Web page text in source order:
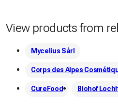
View products from
Mycelius Sàrl
Corps des Alpes
CureFood Biohof